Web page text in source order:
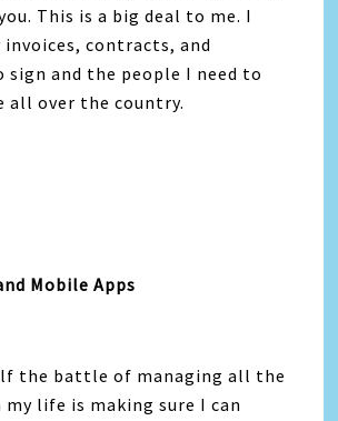
This is a big deal to me. I
invoices, contracts, and
sign and the people I need to
all over the country.
Mobile Apps
the battle of managing all the
life is making sure I can